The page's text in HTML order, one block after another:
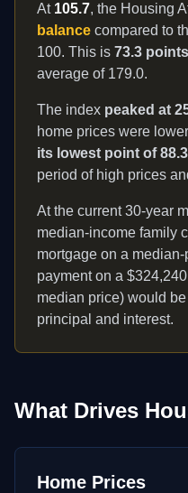
At 105.7, the Housing
balance compared to
100. This is 73.3
average of 179.0.
The index peaked at
home prices were
its lowest point of88.3
period of high prices
At the current 30-year
median-income family
mortgage on a
payment on a
median price) would
principal and interest.
What Drives
Home Prices